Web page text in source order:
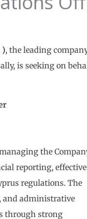
), the leading
is seeking on
the
reporting, effective
regulations. The
and administrative
through strong